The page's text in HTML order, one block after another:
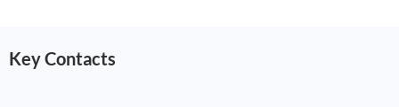
Key Contacts